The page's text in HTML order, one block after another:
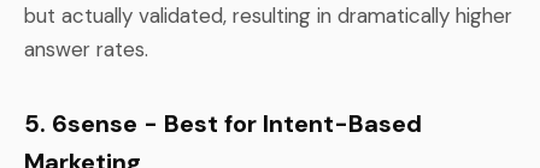
but actually validated, resulting in dramatically higher
answer rates.
5. 6sense - Best for Intent-Based
Marketing